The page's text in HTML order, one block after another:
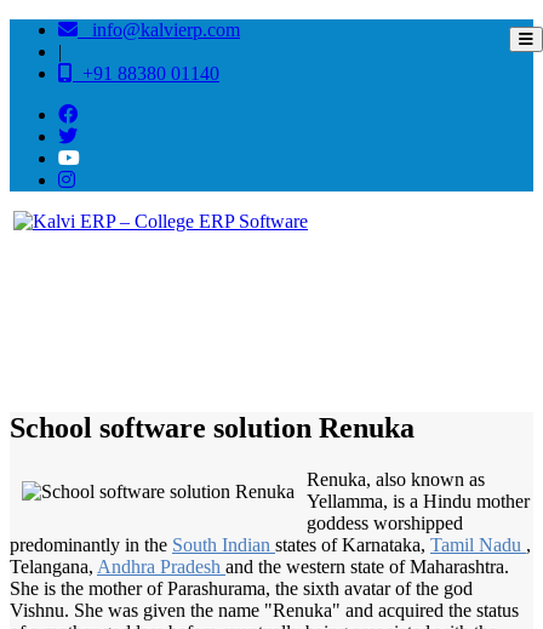
info@kalvierp.com
|
+91 88380 01140
School software solution Renuka
Renuka, also known as
Yellamma, is a Hindu mother
goddess worshipped
predominantly in the South Indian states of Karnataka, Tamil Nadu ,
Telangana, Andhra Pradesh and the western state of Maharashtra.
She is the mother of Parashurama, the sixth avatar of the god
Vishnu. She was given the name "Renuka" and acquired the status